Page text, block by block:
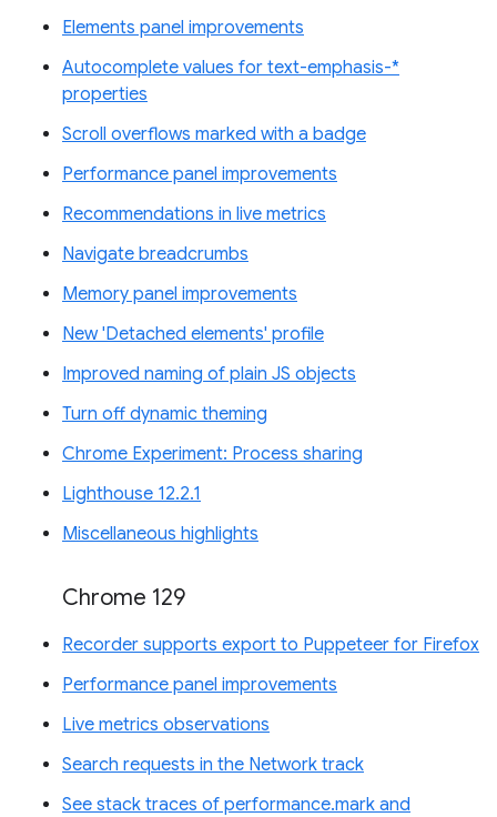
Elements panel improvements
Autocomplete values for text-emphasis-*
properties
Scroll overflows marked with a badge
Performance panel improvements
Recommendations in live metrics
Navigate breadcrumbs
Memory panel improvements
New 'Detached elements' profile
Improved naming of plain JS objects
Turn off dynamic theming
Chrome Experiment: Process sharing
Lighthouse 12.2.1
Miscellaneous highlights
Chrome 129
Recorder supports export to Puppeteer for Firefox
Performance panel improvements
Live metrics observations
Search requests in the Network track
See stack traces of performance.mark and